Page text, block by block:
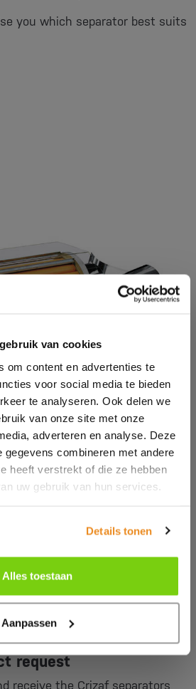
van cookies
om content en advertenties te
voor social media te bieden
te analyseren. Ook delen we
van onze site met onze
adverteren en analyse. Deze
gegevens combineren met andere
heeft verstrekt of die ze hebben
uw gebruik van hun services.
Details tonen
Alles toestaan
Aanpassen
you which separator best suits
request
receive the Crizaf separators